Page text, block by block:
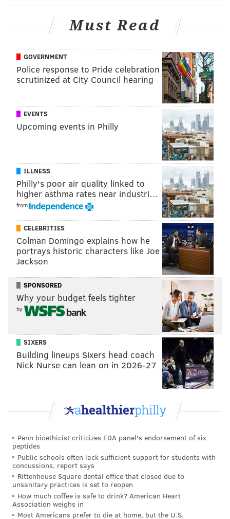
the issues – and coordinates the responses across
departments, in cooperation with City Council and
community members– is the only way to achieve the
aspirational goals of a zero waste, litter free city – and
this cabinet can help accomplish those objectives.”
MICHAEL TANENBAUM
tanenbaum@phillyvoice.com
PHILADELPHIA ENVIRONMENT
WASTE TRASH
Must Read
GOVERNMENT
Police response to Pride celebration
scrutinized at City Council hearing
EVENTS
Upcoming events in Philly
ILLNESS
Philly's poor air quality linked to
higher asthma rates near industri…
from
CELEBRITIES
Colman Domingo explains how he
portrays historic characters like Joe
Jackson
SPONSORED
Why your budget feels tighter
by
SIXERS
Building lineups Sixers head coach
Nick Nurse can lean on in 2026-27
Penn bioethicist criticizes FDA panel's endorsement of six
peptides
Public schools often lack sufficient support for students with
concussions, report says
Rittenhouse Square dental office that closed due to
unsanitary practices is set to reopen
How much coffee is safe to drink? American Heart
Association weighs in
Most Americans prefer to die at home, but the U.S.